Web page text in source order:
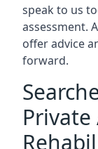
speak to us
assessment.
offer advice
forward.